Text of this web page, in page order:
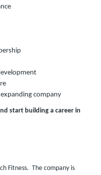
company
start building a career in
Fitness. The company is